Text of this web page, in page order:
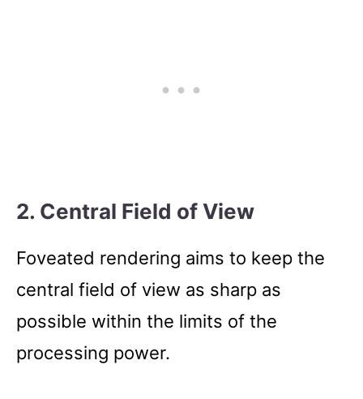
2. Central Field of View
Foveated rendering aims to keep the
central field of view as sharp as
possible within the limits of the
processing power.